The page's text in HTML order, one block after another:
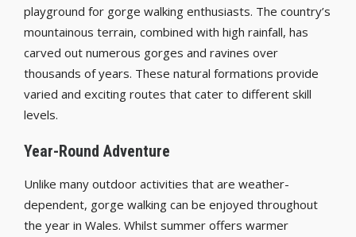
playground for gorge walking enthusiasts. The country’s
mountainous terrain, combined with high rainfall, has
carved out numerous gorges and ravines over
thousands of years. These natural formations provide
varied and exciting routes that cater to different skill
levels.
Year-Round Adventure
Unlike many outdoor activities that are weather-
dependent, gorge walking can be enjoyed throughout
the year in Wales. Whilst summer offers warmer